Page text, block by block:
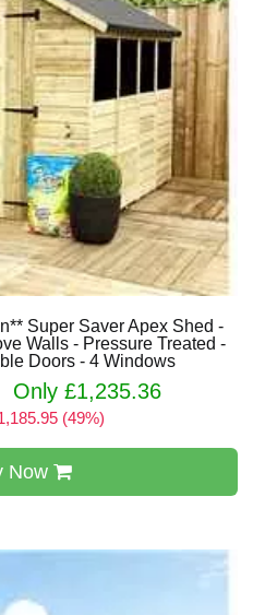
Super Saver Apex Shed -
Walls - Pressure Treated -
Doors - 4 Windows
Only £1,235.36
(49%)
Now